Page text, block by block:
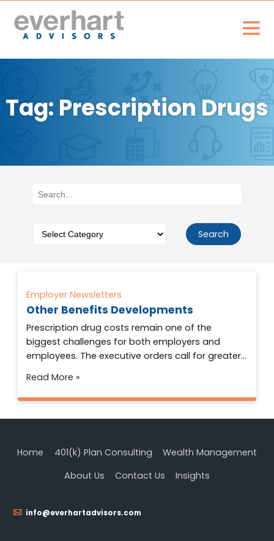
Tag: Prescription Drugs
Search
Employer Newsletters
Other Benefits Developments
Prescription drug costs remain one of the
biggest challenges for both employers and
employees. The executive orders call for greater…
Read More »
info@everhartadvisors.com
Home 401(k) Plan Consulting
Wealth Management
About Us
Contact Us Insights